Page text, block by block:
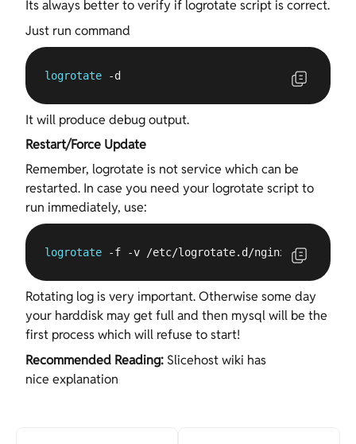
Its always better to verify if logrotate script is correct.
Just run command
logrotate -d
It will produce debug output.
Restart/Force Update
Remember, logrotate is not service which can be
restarted. In case you need your logrotate script to
run immediately, use:
logrotate -f -v /etc/logrotate.d/nginx
Rotating log is very important. Otherwise some day
your harddisk may get full and then mysql will be the
first process which will refuse to start!
Recommended Reading: Slicehost wiki has
nice explanation